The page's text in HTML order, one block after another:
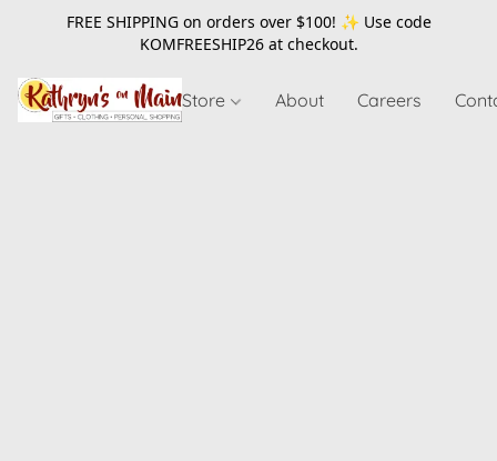
FREE SHIPPING on orders over $100! ✨ Use code
KOMFREESHIP26at checkout.
Store About Careers